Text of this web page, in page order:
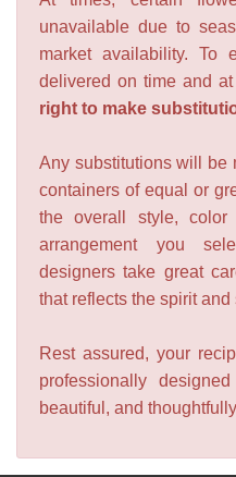
unavailable due to
market availability. To
delivered on time and at
right to make
Any substitutions will be
containers of equal or
the overall style,
arrangement you
designers take great
that reflects the spirit
Rest assured, your
professionally
beautiful, and